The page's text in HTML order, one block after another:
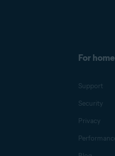
For home
Support
Security
Privacy